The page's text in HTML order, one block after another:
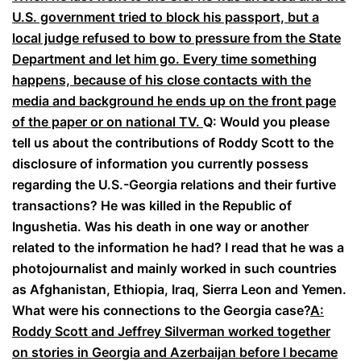
U.S. government tried to block his passport, but a
local judge refused to bow to pressure from the State
Department and let him go. Every time something
happens, because of his close contacts with the
media and background he ends up on the front page
of the paper or on national TV. Q: Would you please
tell us about the contributions of Roddy Scott to the
disclosure of information you currently possess
regarding the U.S.-Georgia relations and their furtive
transactions? He was killed in the Republic of
Ingushetia. Was his death in one way or another
related to the information he had? I read that he was a
photojournalist and mainly worked in such countries
as Afghanistan, Ethiopia, Iraq, Sierra Leon and Yemen.
What were his connections to the Georgia case?A:
Roddy Scott and Jeffrey Silverman worked together
on stories in Georgia and Azerbaijan before I became